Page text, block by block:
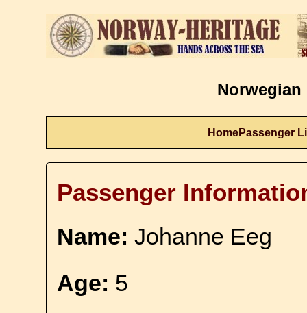
Norwegian
HomePassenger
Passenger
Name: Johanne Eeg
Age: 5